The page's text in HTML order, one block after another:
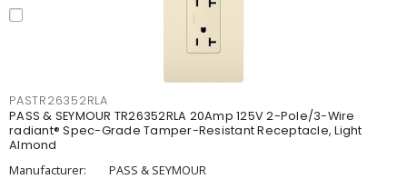
PASTR26352RLA
PASS & SEYMOUR TR26352RLA 20Amp 125V 2-Pole/3-Wire
radiant® Spec-Grade Tamper-Resistant Receptacle, Light
Almond
Manufacturer:
PASS & SEYMOUR